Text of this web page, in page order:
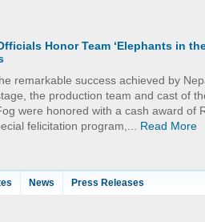
Honor Team ‘Elephants in
remarkable success achieved by
the production team and cast of
were honored with a cash award of
felicitation program,... Read More
News Press Releases